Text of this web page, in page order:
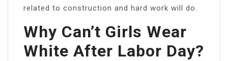
related to construction and hard work will do.
Why Can’t Girls Wear
White After Labor Day?